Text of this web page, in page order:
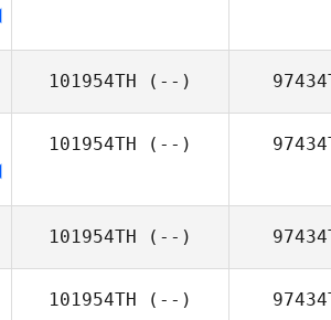
101954TH (--)
101954TH (--)
101954TH (--)
101954TH (--)